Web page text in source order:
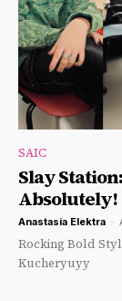
SAIC
Slay
Absolutely!
Anastasia Elektra -
Rocking Bold
Kucheryuyy